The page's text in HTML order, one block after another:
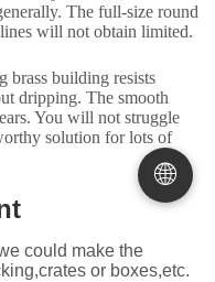
🌐
The full-size round
will not obtain limited.
brass building resists
dripping. The smooth
You will not struggle
solution for lots of
could make the
or boxes,etc.